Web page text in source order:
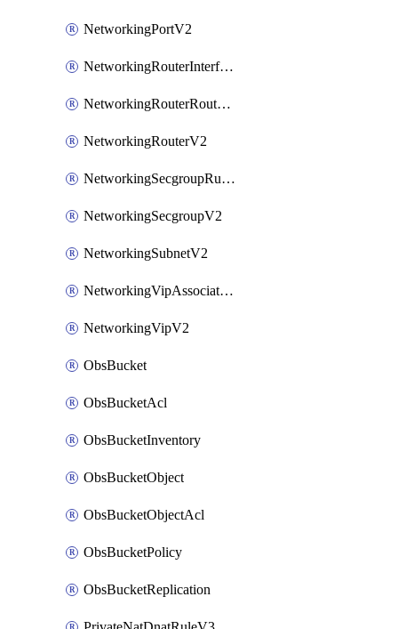
NetworkingPortV2
NetworkingRouterInterfaceV2
NetworkingRouterRouteV2
NetworkingRouterV2
NetworkingSecgroupRuleV2
NetworkingSecgroupV2
NetworkingSubnetV2
NetworkingVipAssociateV2
NetworkingVipV2
ObsBucket
ObsBucketAcl
ObsBucketInventory
ObsBucketObject
ObsBucketObjectAcl
ObsBucketPolicy
ObsBucketReplication